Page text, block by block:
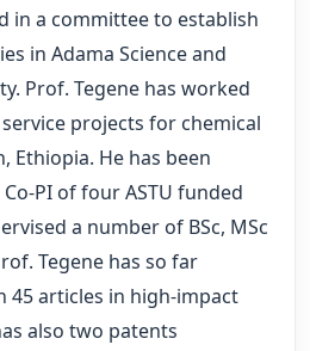
in a committee to establish
in Adama Science and
Prof. Tegene has worked
projects for chemical
Ethiopia. He has been
PI of four ASTU funded
a number of BSc, MSc
Tegene has so far
45 articles in high-impact
also two patents